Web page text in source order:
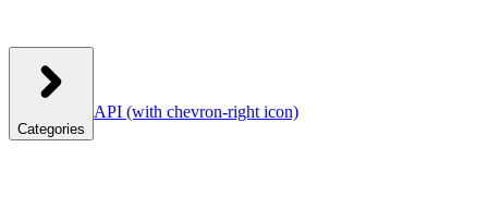
Categories
API (with chevron-right icon)